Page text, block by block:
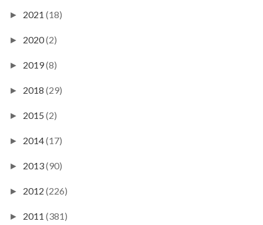
► 2021 (18)
► 2020(2)
► 2019(8)
► 2018 (29)
► 2015 (2)
► 2014(17)
► 2013(90)
► 2012 (226)
► 2011 (381)